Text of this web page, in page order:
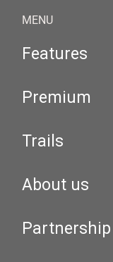
MENU
Features
Premium
Trails
About us
Partnership